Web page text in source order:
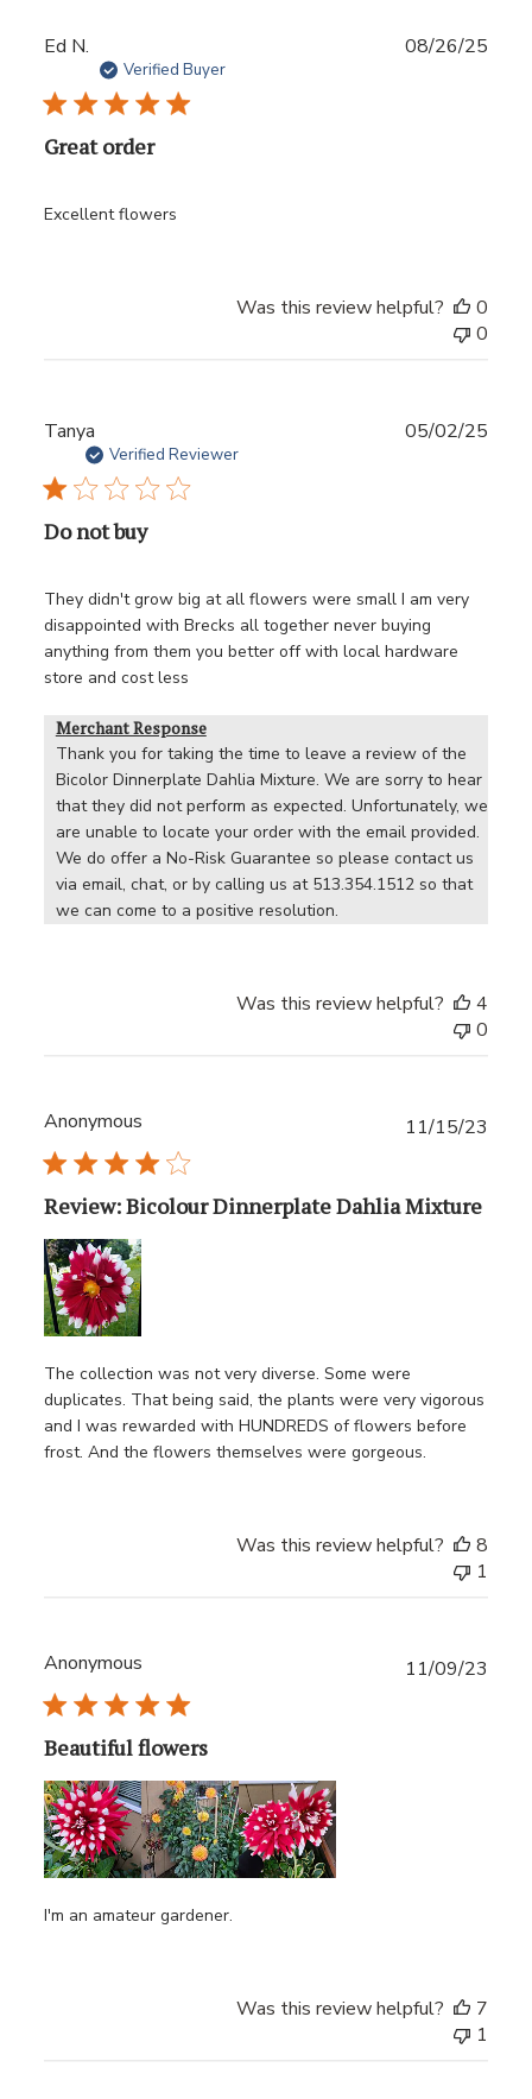
Ed N.
Verified Buyer
Great order
Excellent flowers
08/26/25
Was this review helpful?
0
0
Tanya
Verified Reviewer
Do not buy
They didn't grow big at all flowers were small I am very
disappointed with Brecks all together never buying
anything from them you better off with local hardware
store and cost less
Merchant Response
Thank you for taking the time to leave a review of the
Bicolor Dinnerplate Dahlia Mixture. We are sorry to hear
that they did not perform as expected. Unfortunately, we
are unable to locate your order with the email provided.
We do offer a No-Risk Guarantee so please contact us
via email, chat, or by calling us at 513.354.1512 so that
we can come to a positive resolution.
05/02/25
Was this review helpful?
4
0
Anonymous
Review: Bicolour Dinnerplate Dahlia Mixture
The collection was not very diverse. Some were
duplicates. That being said, the plants were very vigorous
and I was rewarded with HUNDREDS of flowers before
frost. And the flowers themselves were gorgeous.
11/15/23
Was this review helpful?
8
1
Anonymous
Beautiful flowers
I'm an amateur gardener.
11/09/23
Was this review helpful?
7
1